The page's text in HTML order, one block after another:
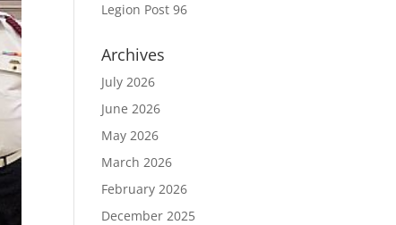
Legion Post 96
Archives
July 2026
June 2026
May 2026
March 2026
February 2026
December 2025